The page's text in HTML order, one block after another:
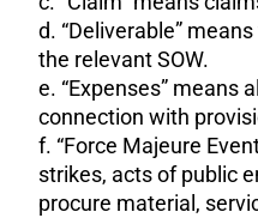
d. “Deliverable”
the relevant SOW.
e. “Expenses” means
connection with
f. “Force Majeure
strikes, acts of public
procure material,